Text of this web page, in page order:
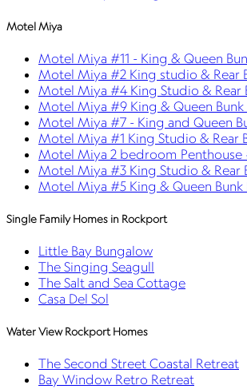
Motel Miya
Motel Miya #11 - King & Queen
Motel Miya #2 King studio & Rear
Motel Miya #4 King Studio & Rear
Motel Miya #9 King & Queen Bunk
Motel Miya #7 - King and Queen
Motel Miya #1 King Studio & Rear
Motel Miya 2 bedroom Penthouse
Motel Miya #3 King Studio & Rear
Motel Miya #5 King & Queen Bunk
Single Family Homes in Rockport
Little Bay Bungalow
The Singing Seagull
The Salt and Sea Cottage
Casa Del Sol
Water View Rockport Homes
The Second Street Coastal Retreat
Bay Window Retro Retreat